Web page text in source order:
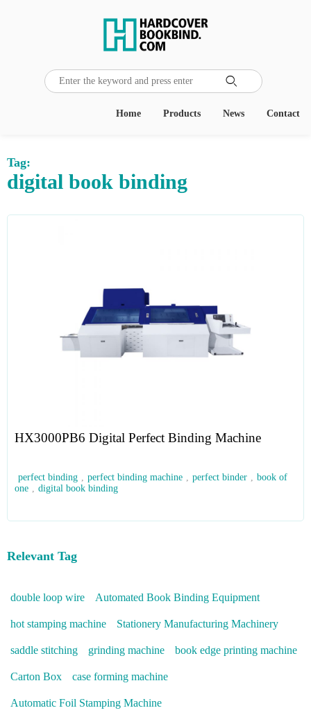

Contact
News
Products
Home
Tag:
digital book binding
HX3000PB6 Digital Perfect Binding Machine
perfect binding , perfect binding machine , perfect binder , book of
one , digital book binding
Relevant Tag
double loop wire Automated Book Binding Equipment
hot stamping machine Stationery Manufacturing Machinery
saddle stitching grinding machine book edge printing machine
Carton Box case forming machine
Automatic Foil Stamping Machine